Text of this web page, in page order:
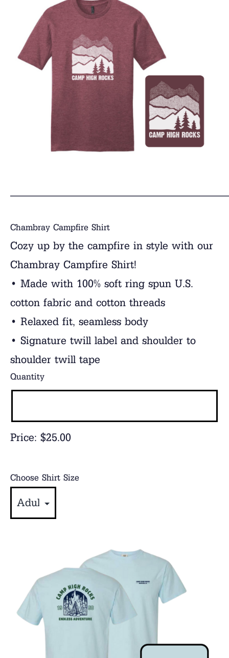
Chambray Campfire Shirt
Cozy up by the campfire in style with our
Chambray Campfire Shirt!
• Made with 100% soft ring spun U.S.
cotton fabric and cotton threads
• Relaxed fit, seamless body
• Signature twill label and shoulder to
shoulder twill tape
Price: $25.00
Quantity
Choose Shirt Size